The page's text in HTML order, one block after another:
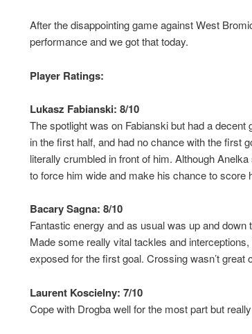
After the disappointing game against West
performance and we got that today.
Player Ratings:
Lukasz Fabianski: 8/10
The spotlight was on Fabianski but had a
in the first half, and had no chance with the first
literally crumbled in front of him. Although
to force him wide and make his chance to score
Bacary Sagna: 8/10
Fantastic energy and as usual was up and
Made some really vital tackles and
exposed for the first goal. Crossing wasn’t great
Laurent Koscielny: 7/10
Cope with Drogba well for the most part but